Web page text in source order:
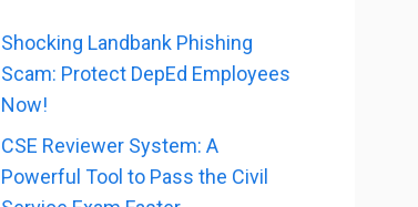
Shocking Landbank Phishing
Scam: Protect DepEd Employees
Now!
CSE Reviewer System: A
Powerful Tool to Pass the Civil